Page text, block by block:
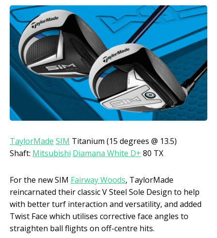
TaylorMade SIM Titanium (15 degrees @ 13.5)
Shaft: Mitsubishi Diamana White D+ 80 TX
For the new SIM Fairway Woods, TaylorMade
reincarnated their classic V Steel Sole Design to help
with better turf interaction and versatility, and added
Twist Face which utilises corrective face angles to
straighten ball flights on off-centre hits.